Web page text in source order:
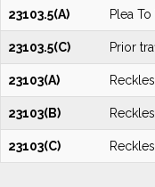
23103.5(A) Plea
23103.5(C) Prior
23103(A)
23103(B)
23103(C)